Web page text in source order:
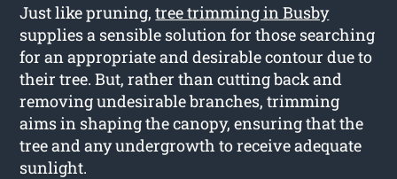
Just like pruning,tree trimming in Busby
supplies a sensible solution for those searching
for an appropriate and desirable contour due to
their tree. But, rather than cutting back and
removing undesirable branches, trimming
aims in shaping the canopy, ensuring that the
tree and any undergrowth to receive adequate
sunlight.